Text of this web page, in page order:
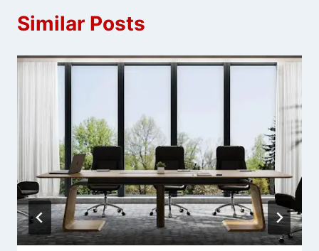
Similar Posts